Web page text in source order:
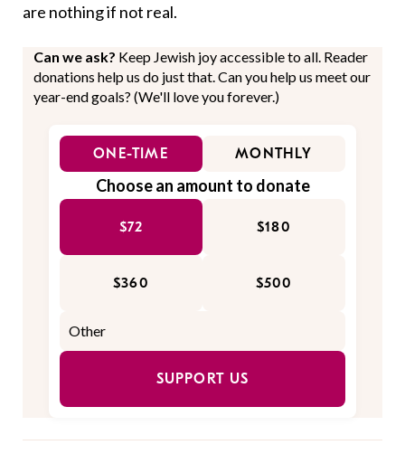
are nothing if not real.
Can we ask? Keep Jewish joy accessible to all. Reader
donations help us do just that. Can you help us meet our
year-end goals? (We'll love you forever.)
ONE-TIME MONTHLY
Choose an amount to donate
$72 $180
$360 $500
SUPPORT US